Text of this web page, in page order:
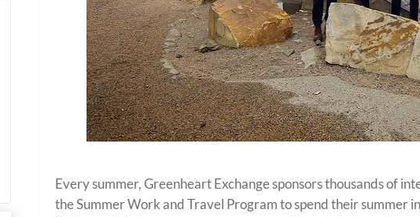
Every summer, Greenheart Exchange sponsors thousands of
the Summer Work and Travel Program to spend their summer